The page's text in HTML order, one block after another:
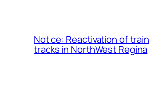
Notice: Reactivation of train
tracks in NorthWest Regina